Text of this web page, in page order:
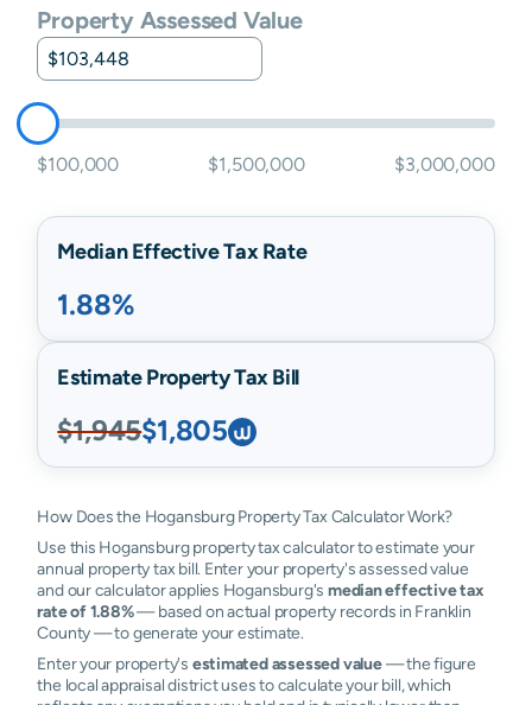
Property Assessed Value
$100,000 $1,500,000 $3,000,000
Median Effective Tax Rate
1.88%
Estimate Property Tax Bill
$1,945$1,805
How Does the Hogansburg Property Tax Calculator Work?
Use this Hogansburg property tax calculator to estimate your
annual property tax bill. Enter your property's assessed value
and our calculator applies Hogansburg's median effective tax
rate of 1.88%— based on actual property records in Franklin
County — to generate your estimate.
Enter your property's estimated assessed value— the figure
the local appraisal district uses to calculate your bill, which